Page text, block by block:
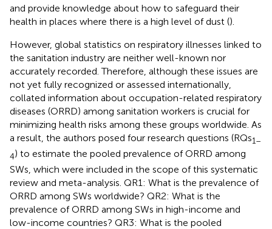
and provide knowledge about how to safeguard their
health in places where there is a high level of dust ().
However, global statistics on respiratory illnesses linked to
the sanitation industry are neither well-known nor
accurately recorded. Therefore, although these issues are
not yet fully recognized or assessed internationally,
collated information about occupation-related respiratory
diseases (ORRD) among sanitation workers is crucial for
minimizing health risks among these groups worldwide. As
a result, the authors posed four research questions (RQs1–
4) to estimate the pooled prevalence of ORRD among
SWs, which were included in the scope of this systematic
review and meta-analysis. QR1: What is the prevalence of
ORRD among SWs worldwide? QR2: What is the
prevalence of ORRD among SWs in high-income and
low-income countries? QR3: What is the pooled